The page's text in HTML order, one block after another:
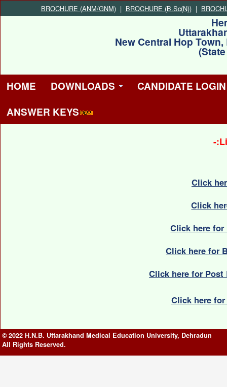
BROCHURE (ANM/GNM) | BROCHURE (B.Sc(N)) |
New Central Hop
HOME DOWNLOADS
CANDIDATE LOGIN
ANSWER KEYS
-
Click
Click
Click here for
Click here for
Click here for Post
Click here
© 2022 H.N.B. Uttarakhand Medical Education University, Dehradun
All Rights Reserved.